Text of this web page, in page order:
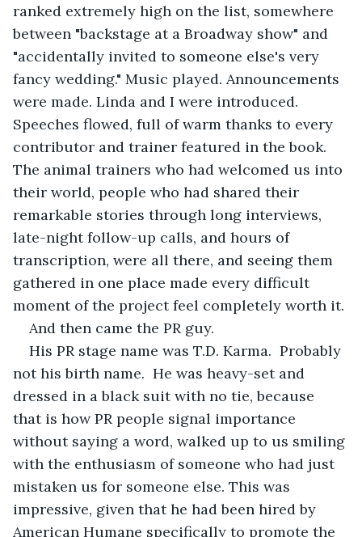
ranked extremely high on the list, somewhere
between "backstage at a Broadway show" and
"accidentally invited to someone else's very
fancy wedding." Music played. Announcements
were made. Linda and I were introduced.
Speeches flowed, full of warm thanks to every
contributor and trainer featured in the book.
The animal trainers who had welcomed us into
their world, people who had shared their
remarkable stories through long interviews,
late-night follow-up calls, and hours of
transcription, were all there, and seeing them
gathered in one place made every difficult
moment of the project feel completely worth it.
And then came the PR guy.
His PR stage name was T.D. Karma.  Probably
not his birth name.  He was heavy-set and
dressed in a black suit with no tie, because
that is how PR people signal importance
without saying a word, walked up to us smiling
with the enthusiasm of someone who had just
mistaken us for someone else. This was
impressive, given that he had been hired by
American Humane specifically to promote the